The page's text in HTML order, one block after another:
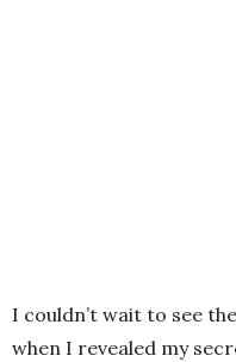
I couldn’t wait to see
when I revealed my